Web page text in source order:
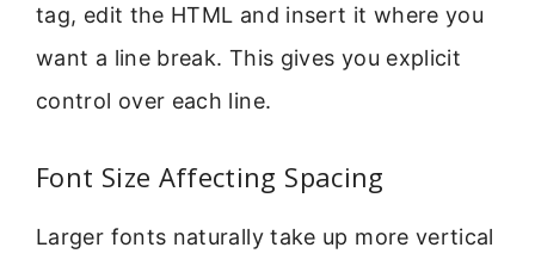
tag, edit the HTML and insert it where you
want a line break. This gives you explicit
control over each line.
Font Size Affecting Spacing
Larger fonts naturally take up more vertical